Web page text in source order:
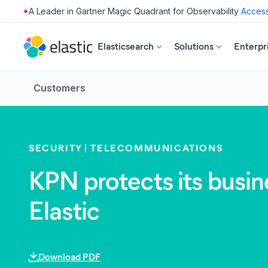
Skip to main content
Elasticsearch Solutions
Customers
SECURITY TELECOMMUNICATIONS
KPN protects its
Elastic
Download PDF